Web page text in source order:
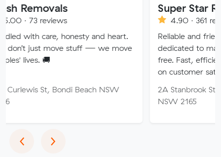
honesty and heart.
stuff — we move
Bondi Beach NSW
Super Star Removalist
4.90 · 361 reviews
Reliable and friendly
dedicated to making your
free. Fast, efficient service
on customer satisfaction.
2A Stanbrook St, Fairfield
‹Previous
›Next